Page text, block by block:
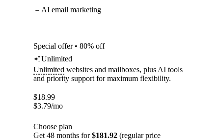
AI email marketing
Special offer • 80% off
Unlimited
Unlimited websites and mailboxes, plus AI tools
and priority support for maximum flexibility.
$18.99
$3.79/mo
Choose plan
Get 48 months for$181.92 (regular price